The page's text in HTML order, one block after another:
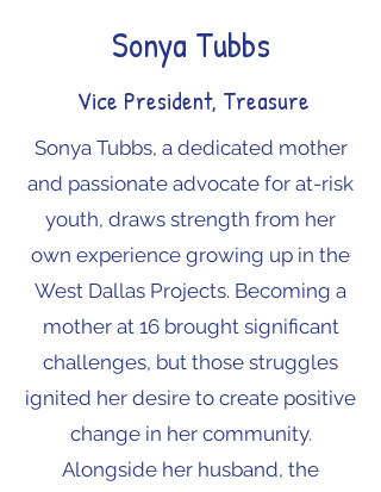
Sonya Tubbs
Vice President, Treasure
Sonya Tubbs, a dedicated mother
and passionate advocate for at-risk
youth, draws strength from her
own experience growing up in the
West Dallas Projects. Becoming a
mother at 16 brought significant
challenges, but those struggles
ignited her desire to create positive
change in her community.
Alongside her husband, the